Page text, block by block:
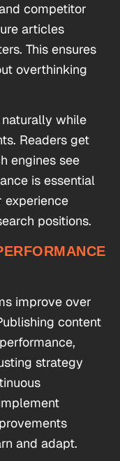
competitor
articles
This ensures
overthinking
while
Readers get
engines see
is essential
experience
positions.
improve over
content
strategy
and adapt.